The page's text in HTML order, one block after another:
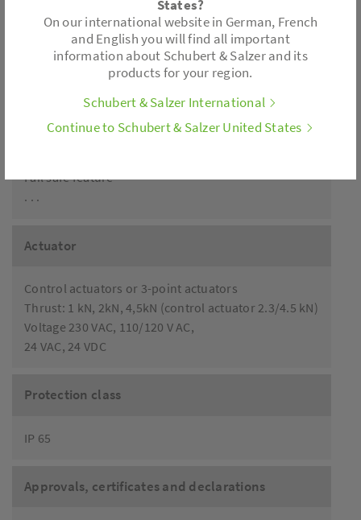
Accessories
Metal bellows
Position electronics
Fail safe feature
. . .
Actuator
Control actuators or 3-point actuators
Thrust: 1 kN, 2kN, 4,5kN (control actuator 2.3/4.5 kN)
Voltage 230 VAC, 110/120 V AC,
24 VAC, 24 VDC
Protection class
IP 65
Approvals, certificates and declarations
States?
On our international website in German, French
and English you will find all important
information about Schubert & Salzer and its
products for your region.
Schubert & Salzer International
Continue to Schubert & Salzer United States